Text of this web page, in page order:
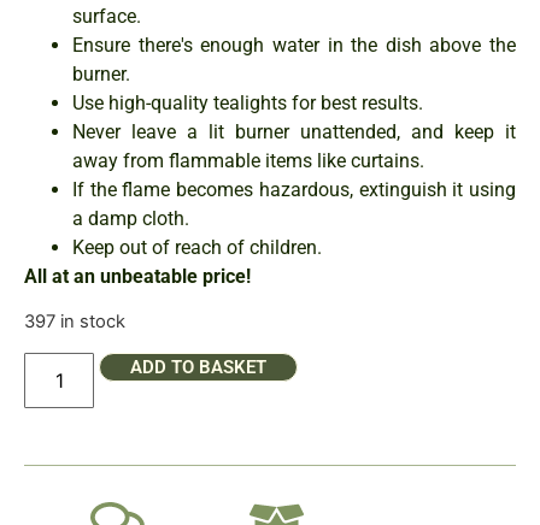
surface.
Ensure there's enough water in the dish above the
burner.
Use high-quality tealights for best results.
Never leave a lit burner unattended, and keep it
away from flammable items like curtains.
If the flame becomes hazardous, extinguish it using
a damp cloth.
Keep out of reach of children.
All at an unbeatable price!
397 in stock
ADD TO BASKET